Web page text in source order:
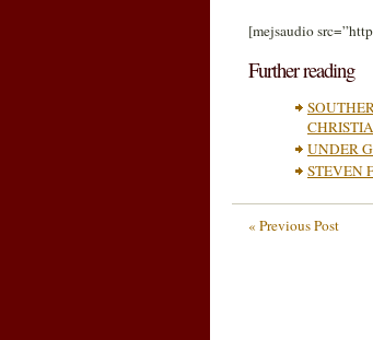
[mejsaudio
Further reading
UNDER
STEVEN
« Previous Post